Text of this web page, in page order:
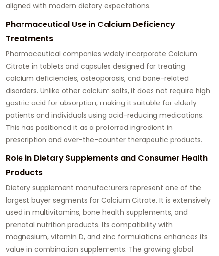
aligned with modern dietary expectations.
Pharmaceutical Use in Calcium Deficiency
Treatments
Pharmaceutical companies widely incorporate Calcium
Citrate in tablets and capsules designed for treating
calcium deficiencies, osteoporosis, and bone-related
disorders. Unlike other calcium salts, it does not require high
gastric acid for absorption, making it suitable for elderly
patients and individuals using acid-reducing medications.
This has positioned it as a preferred ingredient in
prescription and over-the-counter therapeutic products.
Role in Dietary Supplements and Consumer Health
Products
Dietary supplement manufacturers represent one of the
largest buyer segments for Calcium Citrate. It is extensively
used in multivitamins, bone health supplements, and
prenatal nutrition products. Its compatibility with
magnesium, vitamin D, and zinc formulations enhances its
value in combination supplements. The growing global